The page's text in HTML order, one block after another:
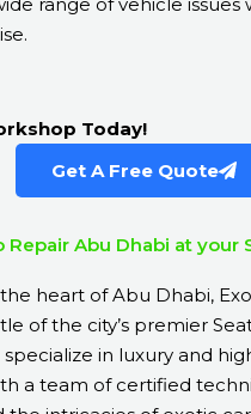
Today!
Get A Free Quote
Repair Abu Dhabi at your
heart of Abu Dhabi,
of the city’s premier
in luxury and
a team of certified